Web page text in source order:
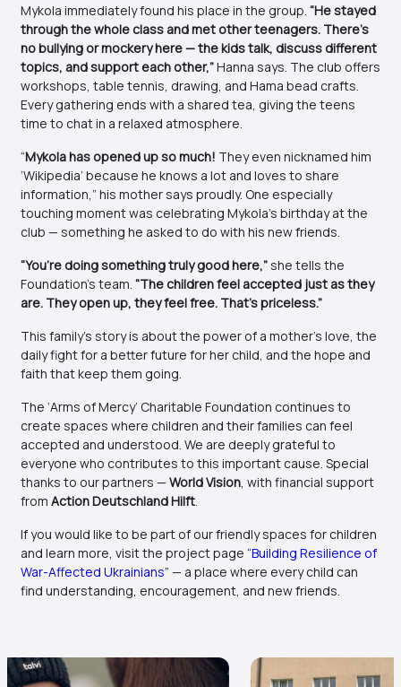
Mykola immediately found his place in the group. “He stayed
through the whole class and met other teenagers. There’s
no bullying or mockery here — the kids talk, discuss different
topics, and support each other,”Hanna says. The club offers
workshops, table tennis, drawing, and Hama bead crafts.
Every gathering ends with a shared tea, giving the teens
time to chat in a relaxed atmosphere.
“Mykola has opened up so much! They even nicknamed him
‘Wikipedia’ because he knows a lot and loves to share
information,” his mother says proudly. One especially
touching moment was celebrating Mykola’s birthday at the
club — something he asked to do with his new friends.
“You’re doing something truly good here,”she tells the
Foundation’s team. “The children feel accepted just as they
are. They open up, they feel free. That’s priceless.”
This family’s story is about the power of a mother’s love, the
daily fight for a better future for her child, and the hope and
faith that keep them going.
The ‘Arms of Mercy’ Charitable Foundation continues to
create spaces where children and their families can feel
accepted and understood. We are deeply grateful to
everyone who contributes to this important cause. Special
thanks to our partners — World Vision, with financial support
from Action Deutschland Hilft.
If you would like to be part of our friendly spaces for children
and learn more, visit the project page “Building Resilience of
War-Affected Ukrainians” — a place where every child can
find understanding, encouragement, and new friends.